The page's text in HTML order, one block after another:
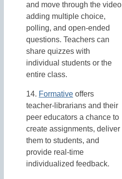
and move through the video
adding multiple choice,
polling, and open-ended
questions. Teachers can
share quizzes with
individual students or the
entire class.
14. Formative offers
teacher-librarians and their
peer educators a chance to
create assignments, deliver
them to students, and
provide real-time
individualized feedback.